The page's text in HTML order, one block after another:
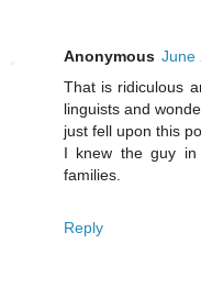
Anonymous June
That is ridiculous
linguists and
just fell upon this
I knew the guy
families.
Reply